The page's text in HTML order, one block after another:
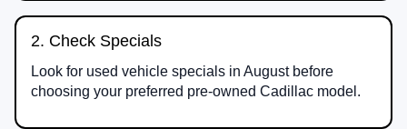
2. Check Specials
Look for used vehicle specials in August before
choosing your preferred pre-owned Cadillac model.